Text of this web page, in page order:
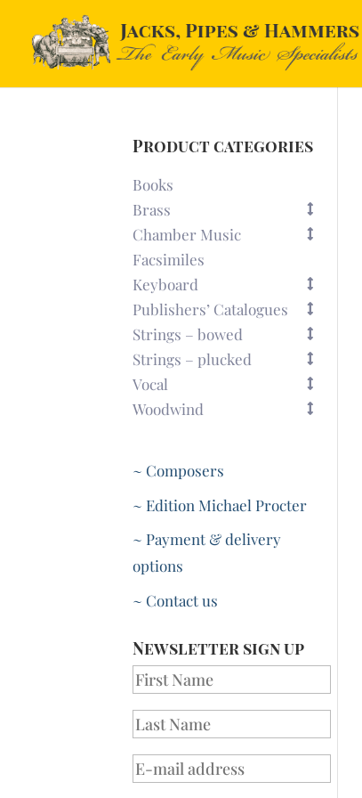
Product categories
Books
Brass
Chamber Music
Facsimiles
Keyboard
Publishers’ Catalogues
Strings – bowed
Strings – plucked
Vocal
Woodwind
~ Composers
~ Edition Michael Procter
~ Payment & delivery
options
~ Contact us
Newsletter sign up